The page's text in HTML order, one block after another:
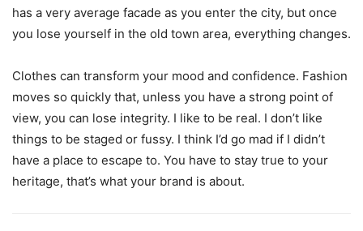
has a very average facade as you enter the city, but once
you lose yourself in the old town area, everything changes.
Clothes can transform your mood and confidence. Fashion
moves so quickly that, unless you have a strong point of
view, you can lose integrity. I like to be real. I don’t like
things to be staged or fussy. I think I’d go mad if I didn’t
have a place to escape to. You have to stay true to your
heritage, that’s what your brand is about.